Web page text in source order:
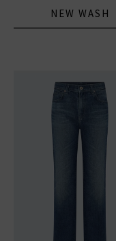
NEW WASH